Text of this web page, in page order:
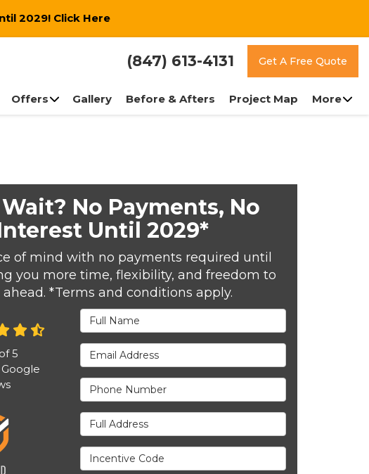
2029! Click Here
(847) 613-4131 Get A Free Quote
Offers Gallery Before & Afters Project Map More
No Payments, No
Until 2029*
of mind with no payments required until
you more time, flexibility, and freedom to
*Terms and conditions apply.
Full Name
Email Address
Phone Number
Full Address
Incentive Code
5
Google